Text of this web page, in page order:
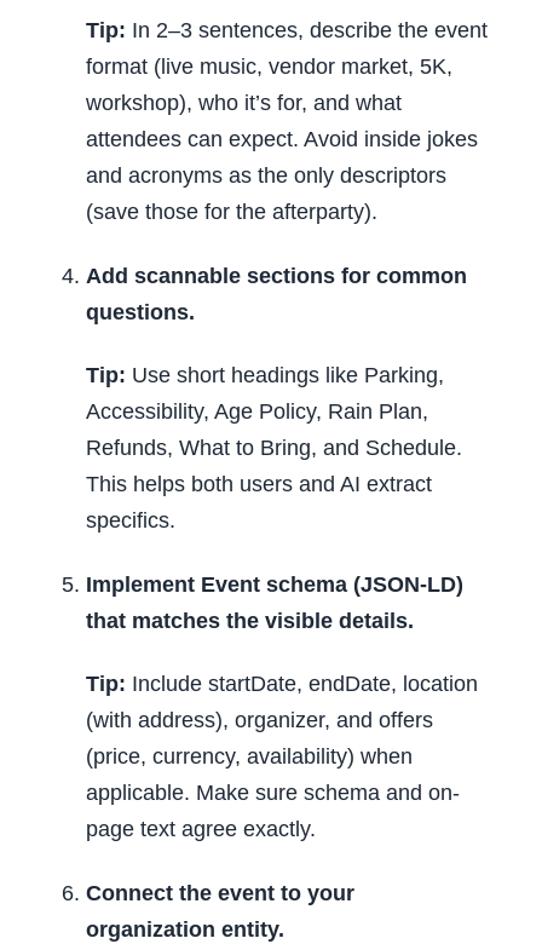
Tip: In 2–3 sentences, describe the event
format (live music, vendor market, 5K,
workshop), who it’s for, and what
attendees can expect. Avoid inside jokes
and acronyms as the only descriptors
(save those for the afterparty).
Add scannable sections for common
questions.
Tip: Use short headings like Parking,
Accessibility, Age Policy, Rain Plan,
Refunds, What to Bring, and Schedule.
This helps both users and AI extract
specifics.
Implement Event schema (JSON-LD)
that matches the visible details.
Tip: Include startDate, endDate, location
(with address), organizer, and offers
(price, currency, availability) when
applicable. Make sure schema and on-
page text agree exactly.
Connect the event to your
organization entity.